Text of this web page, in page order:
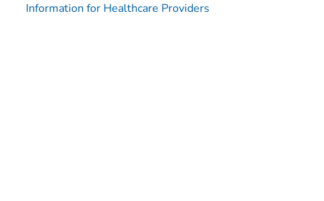
Information for Healthcare Providers